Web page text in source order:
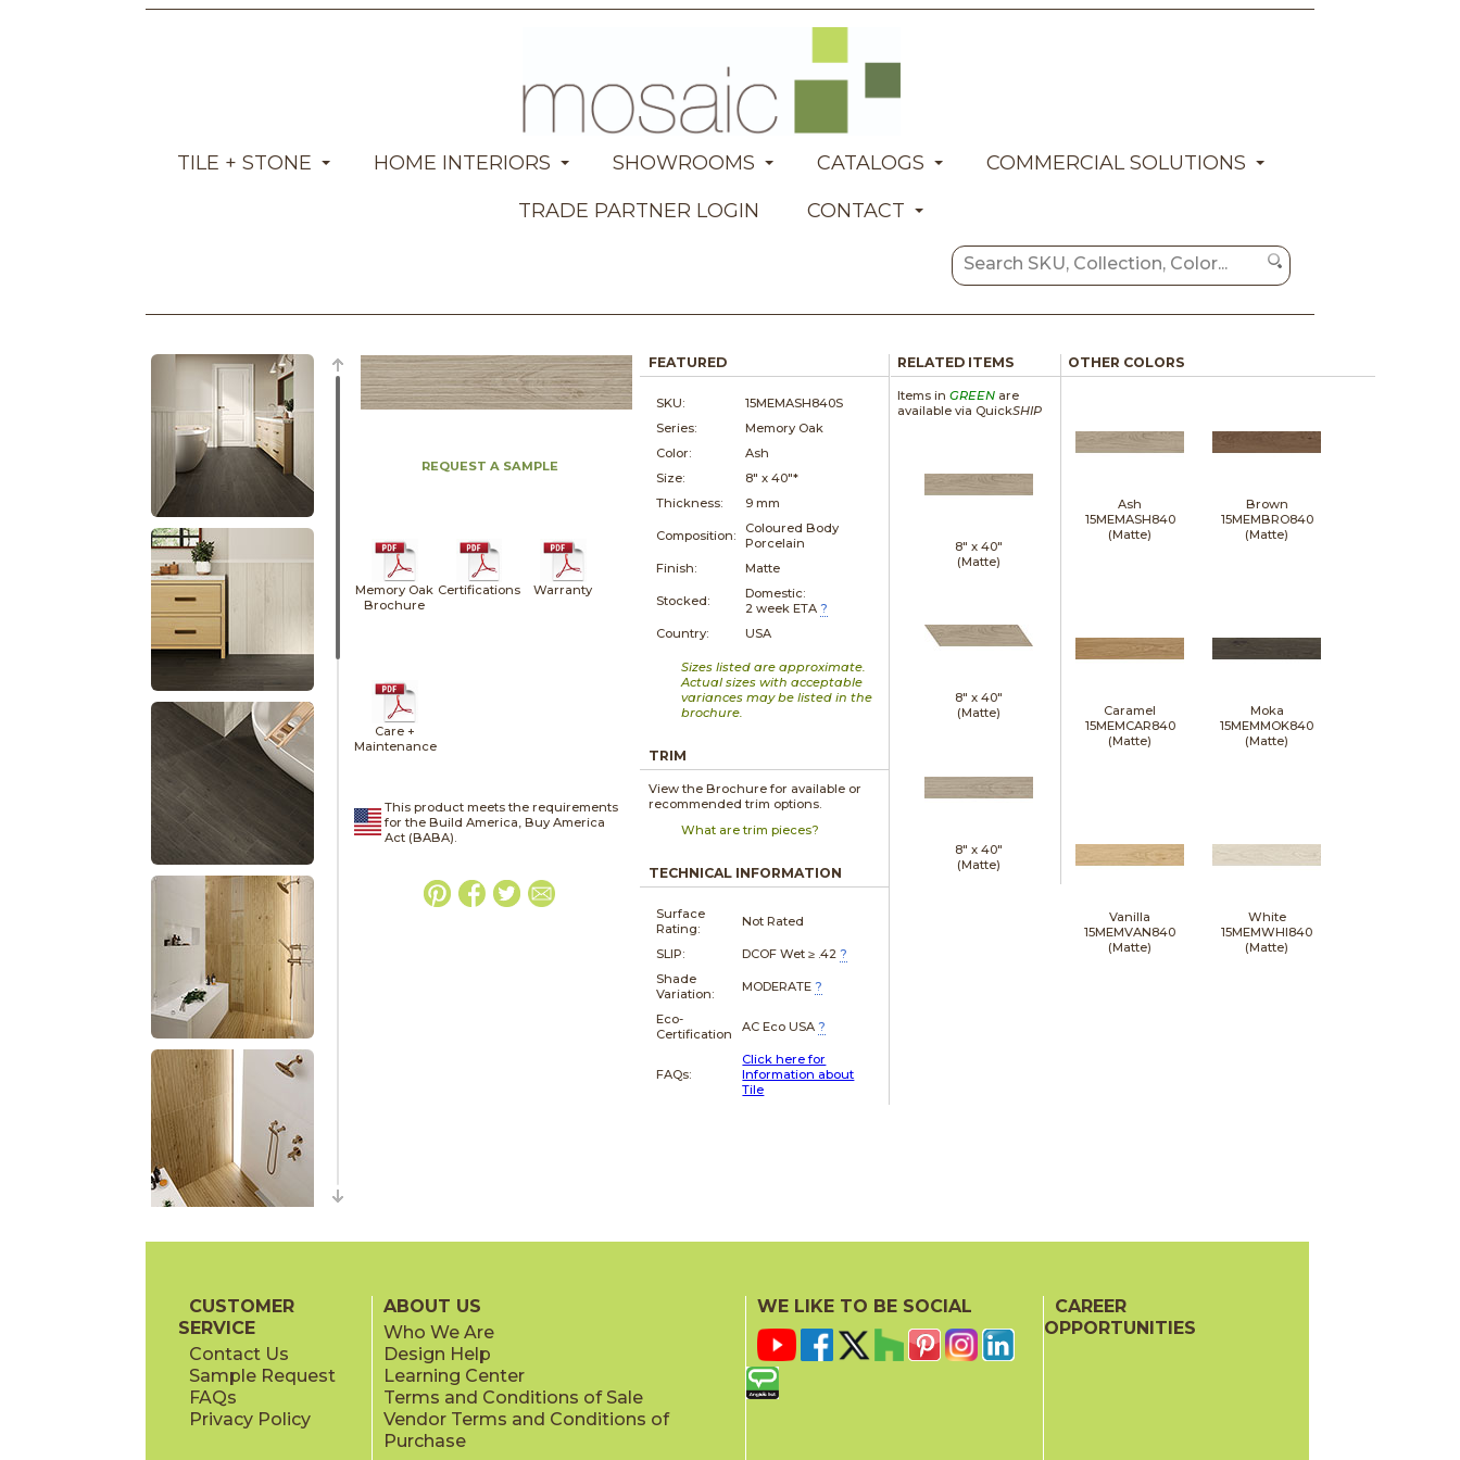
TILE + STONE HOME INTERIORS SHOWROOMS CATALOGS
COMMERCIAL SOLUTIONS
TRADE PARTNER LOGIN
CONTACT
REQUEST A SAMPLE
Memory Oak
Brochure
Certifications Warranty
Care +
Maintenance
This product meets the requirements
for the Build America, Buy America
Act (BABA).
FEATURED
SKU:
15MEMASH840S
Series:
Memory Oak
Color:
Ash
Size:
8" x40"*
Thickness:
9 mm
Composition:
Coloured Body
Porcelain
Finish:
Matte
Stocked:
Domestic:
2 week ETA ?
Country:
USA
Sizes listed are approximate.
Actual sizes with acceptable
variances may be listed in the
brochure.
TRIM
View the Brochure for available or
recommended trim options.
What are trim pieces?
TECHNICAL INFORMATION
Surface
Rating:
Not Rated
SLIP: DCOF Wet ≥ .42 ?
Shade
Variation:
MODERATE ?
Eco-
Certification
AC Eco USA ?
FAQs:
Click here for
Information about
Tile
RELATED ITEMS
Items in GREENare
available via QuickSHIP
8" x 40"
(Matte)
8" x 40"
(Matte)
8" x 40"
(Matte)
OTHER COLORS
Ash
15MEMASH840
(Matte)
Brown
15MEMBRO840
(Matte)
Caramel
15MEMCAR840
(Matte)
Moka
15MEMMOK840
(Matte)
Vanilla
15MEMVAN840
(Matte)
White
15MEMWHI840
(Matte)
CUSTOMER
SERVICE
Contact Us
Sample Request
FAQs
Privacy Policy
ABOUT US
Who We Are
Design Help
Learning Center
Terms and Conditions of Sale
Vendor Terms and Conditions of
Purchase
WE LIKE TO BE SOCIAL
CAREER
OPPORTUNITIES